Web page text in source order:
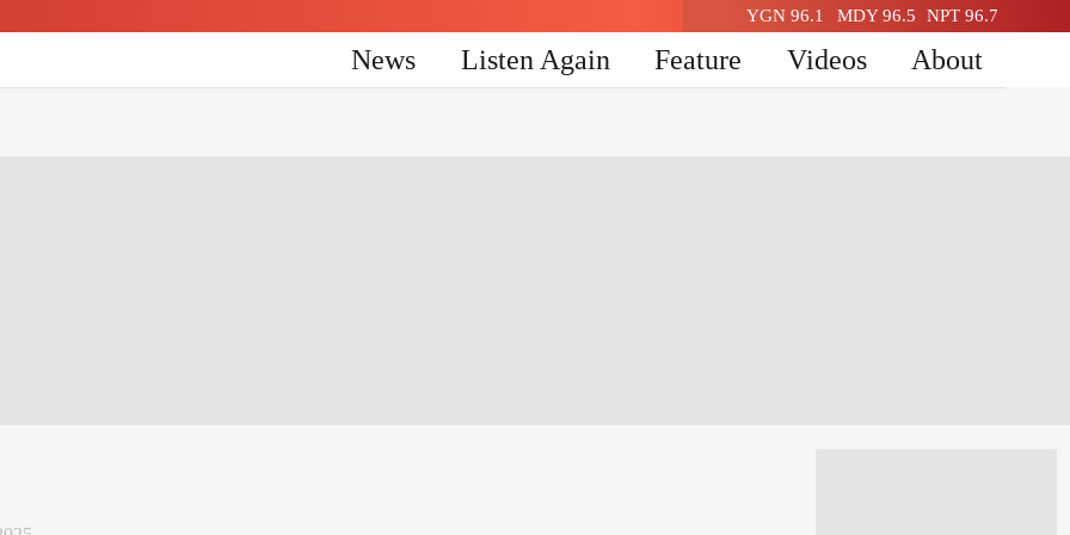
YGN 96.1 MDY 96.5 NPT 96.7
News Listen Again Feature Videos About